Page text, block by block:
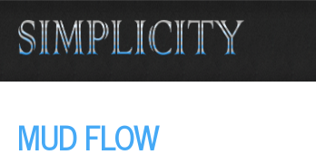
MUD FLOW